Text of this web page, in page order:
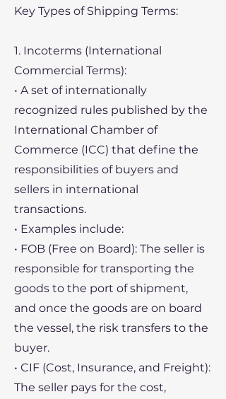
Key Types of Shipping Terms:
1. Incoterms (International
Commercial Terms):
• A set of internationally
recognized rules published by the
International Chamber of
Commerce (ICC) that define the
responsibilities of buyers and
sellers in international
transactions.
• Examples include:
• FOB (Free on Board): The seller is
responsible for transporting the
goods to the port of shipment,
and once the goods are on board
the vessel, the risk transfers to the
buyer.
• CIF (Cost, Insurance, and Freight):
The seller pays for the cost,